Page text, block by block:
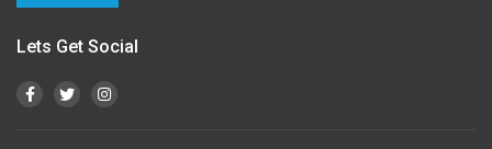
Lets Get Social